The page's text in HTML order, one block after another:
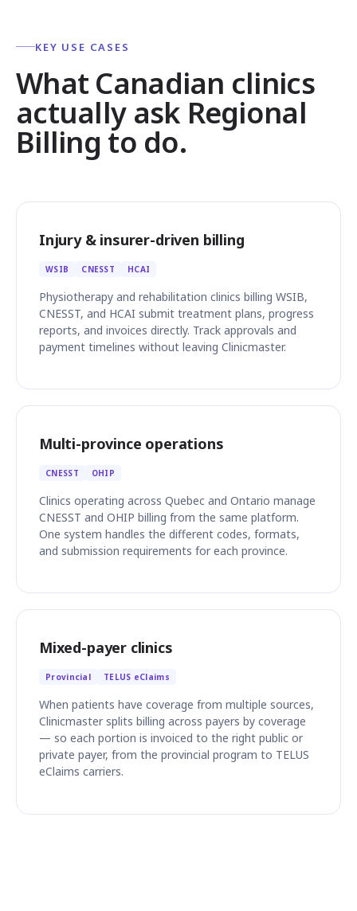
KEY USE CASES
What Canadian clinics
actually ask Regional
Billing to do.
Injury & insurer-driven billing
WSIB CNESST HCAI
Physiotherapy and rehabilitation clinics billing WSIB,
CNESST, and HCAI submit treatment plans, progress
reports, and invoices directly. Track approvals and
payment timelines without leaving Clinicmaster.
Multi-province operations
CNESST OHIP
Clinics operating across Quebec and Ontario manage
CNESST and OHIP billing from the same platform.
One system handles the different codes, formats,
and submission requirements for each province.
Mixed-payer clinics
Provincial TELUS eClaims
When patients have coverage from multiple sources,
Clinicmaster splits billing across payers by coverage
— so each portion is invoiced to the right public or
private payer, from the provincial program to TELUS
eClaims carriers.